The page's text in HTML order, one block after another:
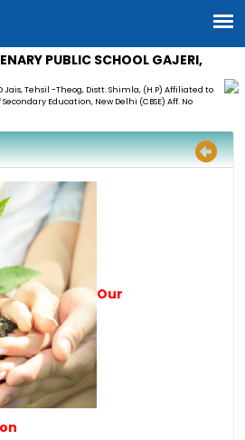
PUBLIC SCHOOL GAJERI,
Jais, Tehsil -Theog, Distt. Shimla, (H.P) Affiliated to
Education, New Delhi (CBSE) Aff. No
Our